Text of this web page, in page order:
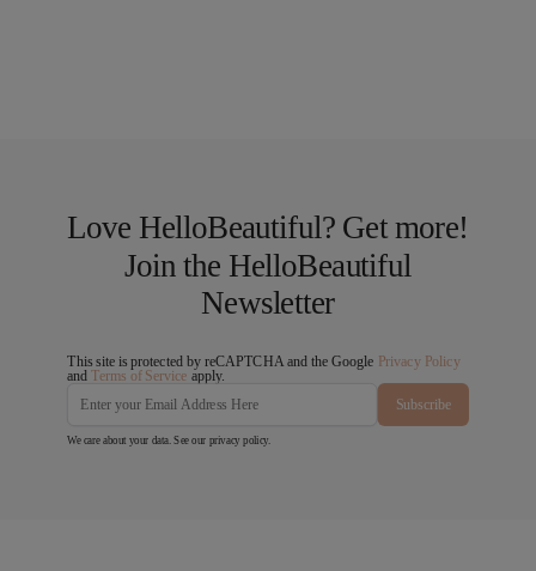
Love HelloBeautiful? Get more!
Join the HelloBeautiful
Newsletter
This site is protected by reCAPTCHA and the Google Privacy Policy
andTerms of Service apply.
Subscribe
We care about your data. See our privacy policy.